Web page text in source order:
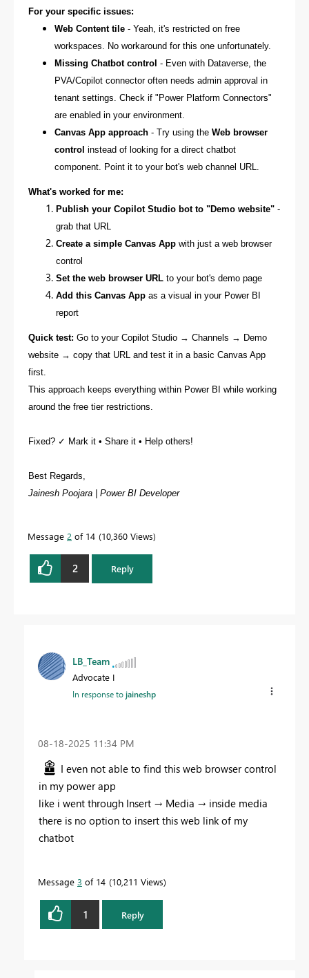
For your specific issues:
Web Content tile- Yeah, it's restricted on free
workspaces. No workaround for this one unfortunately.
Missing Chatbot control - Even with Dataverse, the
PVA/Copilot connector often needs admin approval in
tenant settings. Check if "Power Platform Connectors"
are enabled in your environment.
Canvas App approach- Try using the Web browser
control instead of looking for a direct chatbot
component. Point it to your bot's web channel URL.
What's worked for me:
Publish your Copilot Studio bot to "Demo website" -
grab that URL
Create a simple Canvas App with just a web browser
control
Set the web browser URL to your bot's demo page
Add this Canvas App as a visual in your Power BI
report
Quick test: Go to your Copilot Studio → Channels → Demo
website → copy that URL and test it in a basic Canvas App
first.
This approach keeps everything within Power BI while working
around the free tier restrictions.
Fixed? ✓ Mark it • Share it • Help others!
Best Regards,
Jainesh Poojara | Power BI Developer
Message 2 of 14 10,360 Views
2 Reply
LB_Team
Advocate I
In response tojaineshp
‎08-18-2025 11:34 PM
I even not able to find this web browser control
in my power app
like i went through Insert → Media → inside media
there is no option to insert this web link of my
chatbot
Message 3 of 14 10,211 Views
1 Reply